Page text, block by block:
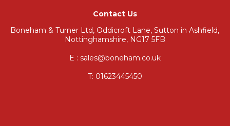
Contact Us
Boneham & Turner Ltd, Oddicroft Lane, Sutton in Ashfield,
Nottinghamshire, NG17 5FB
E : sales@boneham.co.uk
T: 01623445450